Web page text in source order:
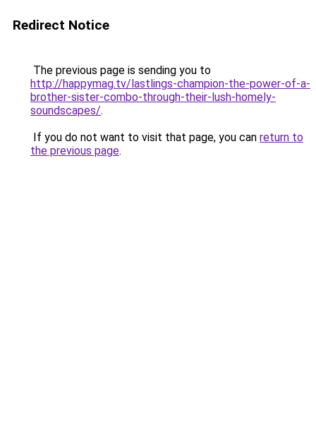
Redirect Notice
The previous page is sending you to
http://happymag.tv/lastlings-champion-the-power-of-a-
brother-sister-combo-through-their-lush-homely-
soundscapes/.
If you do not want to visit that page, you can return to
the previous page.